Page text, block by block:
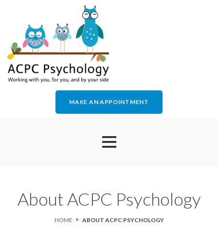
MAKE AN APPOINTMENT
ABOUT US
About ACPC Psychology
HOME ABOUT ACPC PSYCHOLOGY